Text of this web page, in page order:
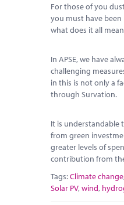
For those of you
you must have been
what does it all
In APSE, we have
challenging
in this is not only a
through Survation.
It is understandable
from green
greater levels of
contribution from
Tags:Climate change
Solar PV,wind,